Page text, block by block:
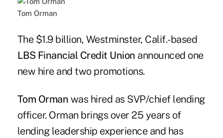
Tom Orman
The $1.9 billion, Westminster, Calif.-based
LBS Financial Credit Union announced one
new hire and two promotions.
Tom Orman was hired as SVP/chief lending
officer. Orman brings over 25 years of
lending leadership experience and has